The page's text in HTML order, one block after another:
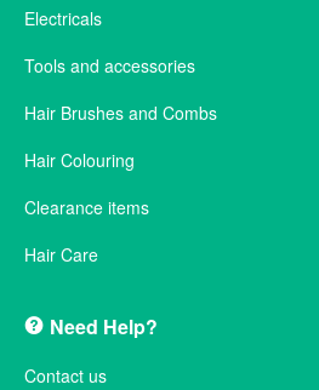
Electricals
Tools and accessories
Hair Brushes and Combs
Hair Colouring
Clearance items
Hair Care
Need Help?
Contact us